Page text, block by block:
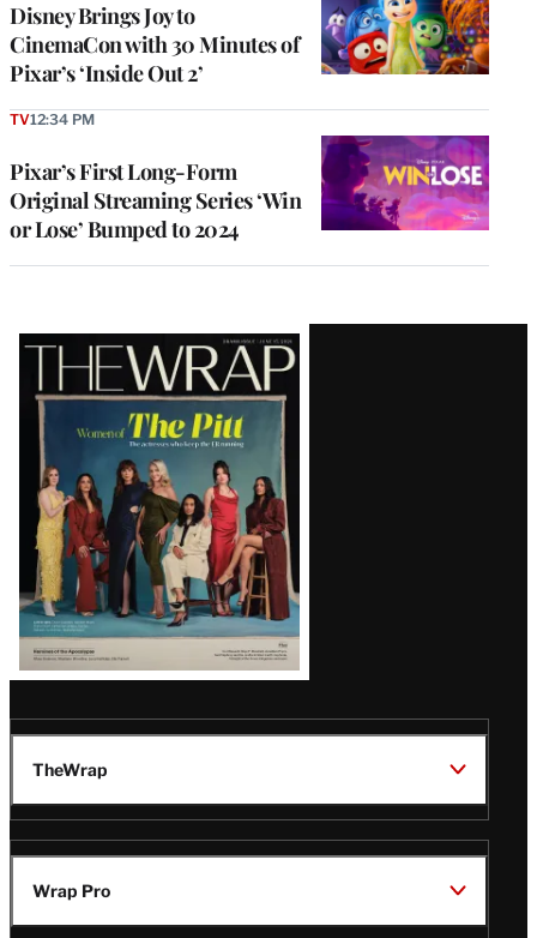
Disney Brings Joy to
CinemaCon with 30 Minutes of
Pixar’s ‘Inside Out 2’
Pixar’s First Long-Form
Original Streaming Series ‘Win
or Lose’ Bumped to 2024
TV12:34 PM
Latest
Magazine
Issue
TheWrap
Wrap Pro